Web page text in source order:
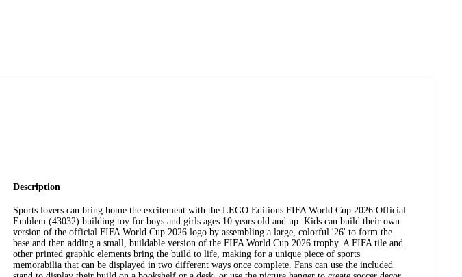
Description
Sports lovers can bring home the excitement with the LEGO Editions FIFA World Cup 2026 Official
Emblem (43032) building toy for boys and girls ages 10 years old and up. Kids can build their own
version of the official FIFA World Cup 2026 logo by assembling a large, colorful '26' to form the
base and then adding a small, buildable version of the FIFA World Cup 2026 trophy. A FIFA tile and
other printed graphic elements bring the build to life, making for a unique piece of sports
memorabilia that can be displayed in two different ways once complete. Fans can use the included